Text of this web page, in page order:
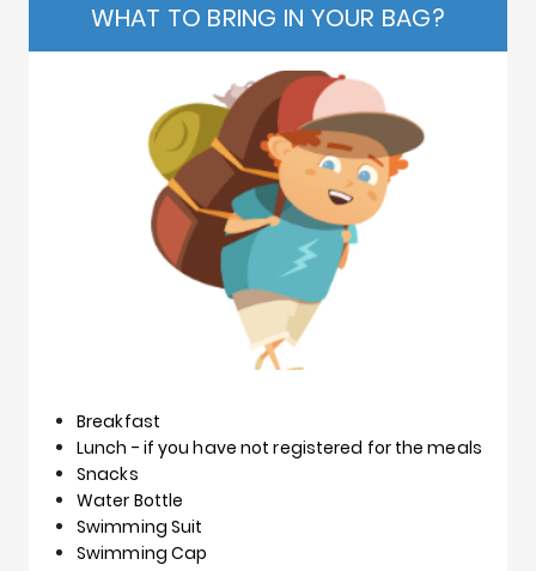
WHAT TO BRING IN YOUR BAG?
Breakfast
Lunch - if you have not registered for the meals
Snacks
Water Bottle
Swimming Suit
Swimming Cap